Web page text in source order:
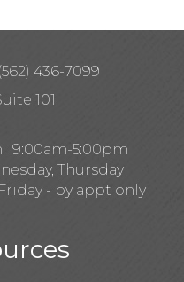
436-7099
101
9:00am-5:00pm
Thursday
- by appt only